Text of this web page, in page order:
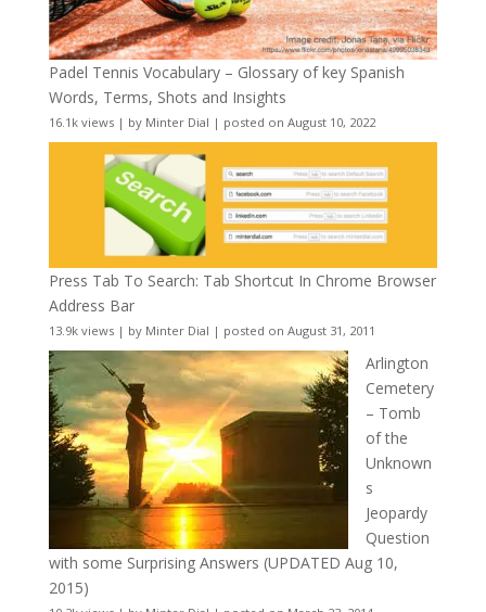
Padel Tennis Vocabulary – Glossary of key Spanish
Words, Terms, Shots and Insights
16.1k views| by Minter Dial | posted on August 10, 2022
Press Tab To Search: Tab Shortcut In Chrome Browser
Address Bar
13.9k views| by Minter Dial | posted on August 31, 2011
Arlington
Cemetery
– Tomb
of the
Unknown
s
Jeopardy
Question
with some Surprising Answers (UPDATED Aug 10,
2015)